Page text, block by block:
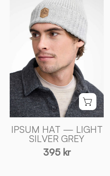
—
LIGHT
SILVER
GREY
-
Ivanhoe
of
Sweden
IPSUM HAT — LIGHT
SILVER GREY
395 kr